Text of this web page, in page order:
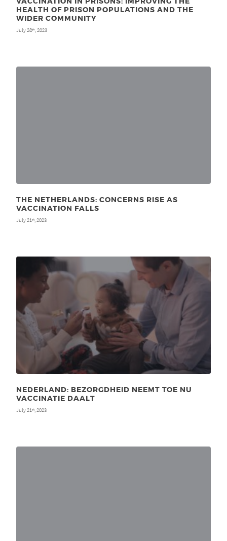
HEALTH OF PRISON POPULATIONS AND THE
WIDER COMMUNITY
July 28th, 2023
THE NETHERLANDS: CONCERNS RISE AS
VACCINATION FALLS
July 21st, 2023
NEDERLAND: BEZORGDHEID NEEMT TOE NU
VACCINATIE DAALT
July 21st, 2023